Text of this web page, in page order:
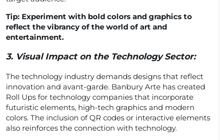
Tip: Experiment with bold colors and graphics to
reflect the vibrancy of the world of art and
entertainment.
3. Visual Impact on the Technology Sector:
The technology industry demands designs that reflect
innovation and avant-garde. Banbury Arte has created
Roll Ups for technology companies that incorporate
futuristic elements, high-tech graphics and modern
colors. The inclusion of QR codes or interactive elements
also reinforces the connection with technology.